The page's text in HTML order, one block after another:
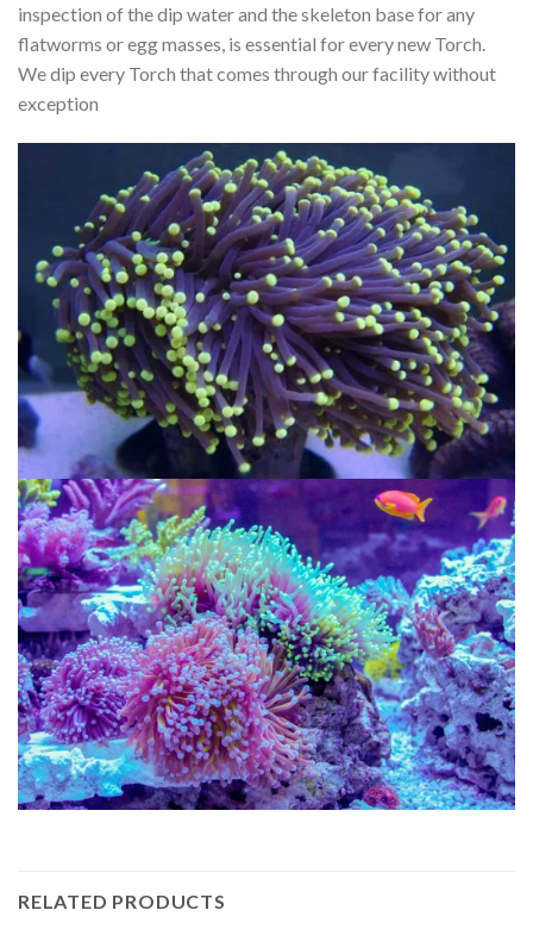
inspection of the dip water and the skeleton base for any
flatworms or egg masses, is essential for every new Torch.
We dip every Torch that comes through our facility without
exception
RELATED PRODUCTS